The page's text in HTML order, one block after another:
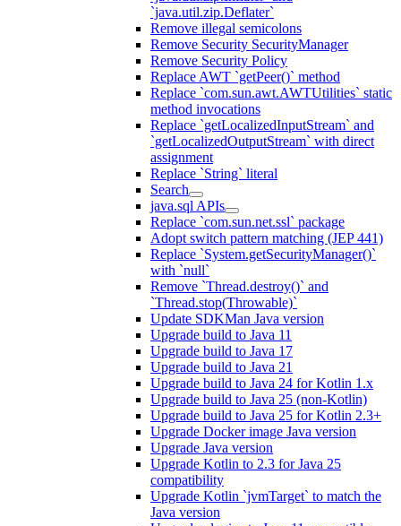
`java.util.zip.Deflater`
Remove illegal semicolons
Remove Security SecurityManager
Remove Security Policy
Replace AWT `getPeer()` method
Replace `com.sun.awt.AWTUtilities` static
method invocations
Replace `getLocalizedInputStream` and
`getLocalizedOutputStream` with direct
assignment
Replace `String` literal
Search
java.sql APIs
Replace `com.sun.net.ssl` package
Adopt switch pattern matching (JEP 441)
Replace `System.getSecurityManager()`
with `null`
Remove `Thread.destroy()` and
`Thread.stop(Throwable)`
Update SDKMan Java version
Upgrade build to Java 11
Upgrade build to Java 17
Upgrade build to Java 21
Upgrade build to Java 24 for Kotlin 1.x
Upgrade build to Java 25 (non-Kotlin)
Upgrade build to Java 25 for Kotlin 2.3+
Upgrade Docker image Java version
Upgrade Java version
Upgrade Kotlin to 2.3 for Java 25
compatibility
Upgrade Kotlin `jvmTarget` to match the
Java version